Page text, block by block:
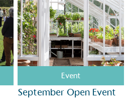
Event
September Open Event